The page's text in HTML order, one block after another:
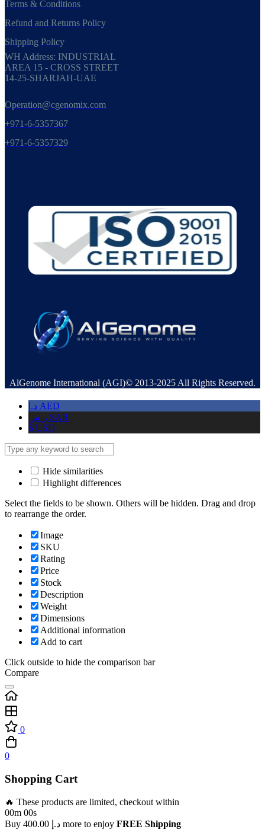
Terms & Conditions
Refund and Returns Policy
Shipping Policy
WH Address: INDUSTRIAL
AREA 15 - CROSS STREET
14-25-SHARJAH-UAE
Operation@cgenomix.com
+971-6-5357367
+971-6-5357329
AlGenome International (AGI)© 2013-2025 All Rights Reserved.
د.إ AED
ر.س SAR
$ USD
Hide similarities
Highlight differences
Select the fields to be shown. Others will be hidden. Drag and drop
to rearrange the order.
Image
SKU
Rating
Price
Stock
Description
Weight
Dimensions
Additional information
Add to cart
Click outside to hide the comparison bar
Compare
0
0
Shopping Cart
🔥 These products are limited, checkout within
00m 00s
Buy
د.إ more to enjoy FREE Shipping